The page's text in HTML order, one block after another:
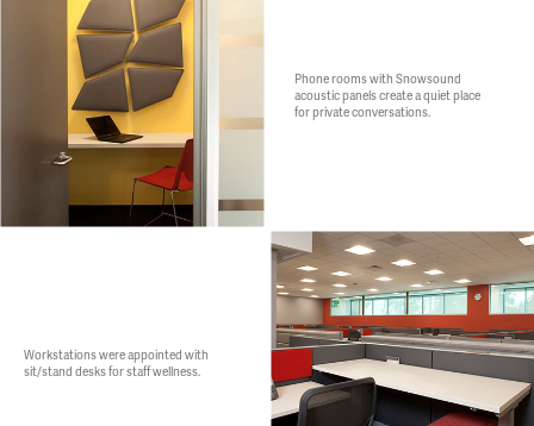
Phone rooms with Snowsound
acoustic panels create a quiet place
for private conversations.
Workstations were appointed with
sit/stand desks for staff wellness.